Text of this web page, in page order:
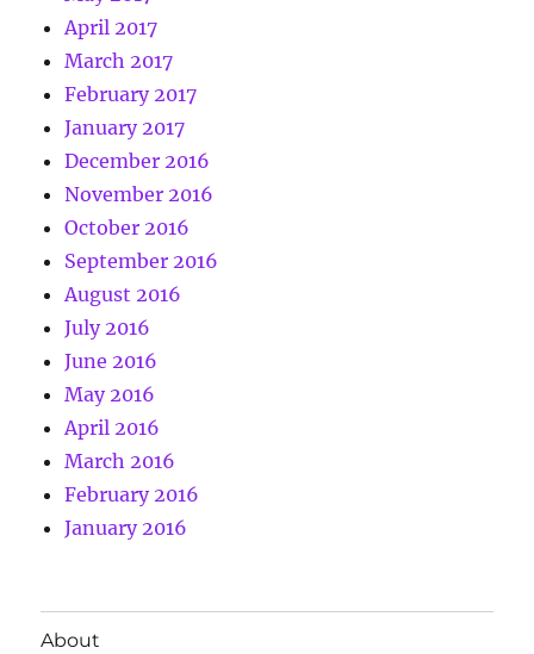
April 2017
March 2017
February 2017
January 2017
December 2016
November 2016
October 2016
September 2016
August 2016
July 2016
June 2016
May 2016
April 2016
March 2016
February 2016
January 2016
About